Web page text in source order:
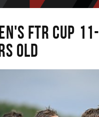
FTR CUP 11-
old